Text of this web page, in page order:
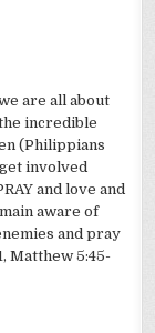
are all about
incredible
(Philippians
involved
and love and
aware of
and pray
Matthew 5:45-